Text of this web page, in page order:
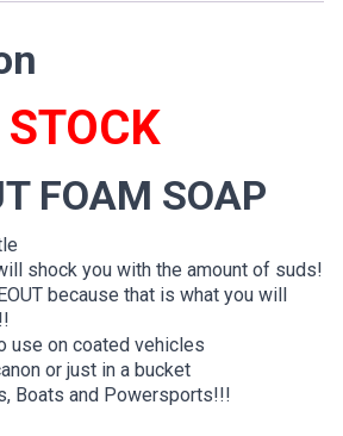
FOAM SOAP
shock you with the amount of suds!
because that is what you will
use on coated vehicles
or just in a bucket
Boats and Powersports!!!